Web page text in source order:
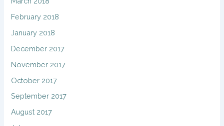
February 2018
January 2018
December 2017
November 2017
October 2017
September 2017
August 2017